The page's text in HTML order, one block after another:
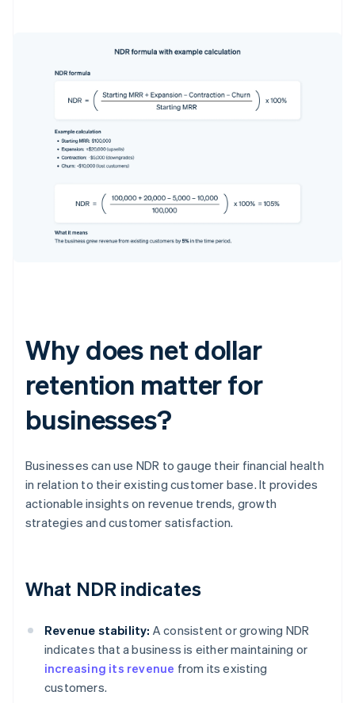
Why does net dollar
retention matter for
businesses?
Businesses can use NDR to gauge their financial health
in relation to their existing customer base. It provides
actionable insights on revenue trends, growth
strategies and customer satisfaction.
What NDR indicates
Revenue stability: A consistent or growing NDR
indicates that a business is either maintaining or
increasing its revenue from its existing
customers.